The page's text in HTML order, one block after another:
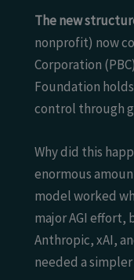
The new
nonprofit) now
Corporation
Foundation
control through
Why did this
enormous
model worked
major AGI
Anthropic, xAI,
needed a